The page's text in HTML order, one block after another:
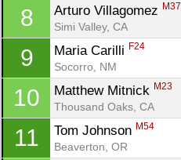
8 Arturo Villagomez M37
Simi Valley, CA
9 Maria Carilli F24
Socorro, NM
10 Matthew Mitnick M23
Thousand Oaks, CA
11 Tom Johnson M54
Beaverton, OR